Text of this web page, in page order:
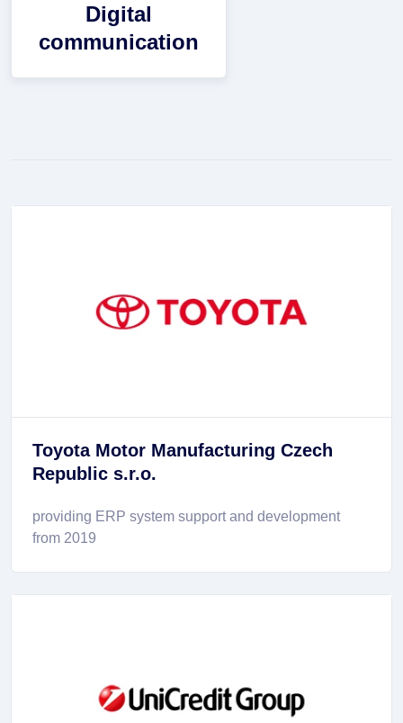
Digital
communication
Toyota Motor Manufacturing Czech
Republic s.r.o.
providing ERP system support and development
from 2019